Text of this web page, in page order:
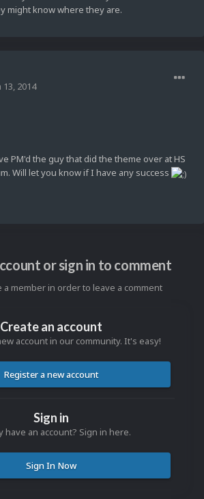
might know where they are.
13, 2014
PM'd the guy that did the theme over at HS
Will let you know if I have any success
or sign in to comment
a member in order to leave a comment
Create an account
account in our community. It's easy!
Register a new account
Sign in
have an account? Sign in here.
Sign In Now